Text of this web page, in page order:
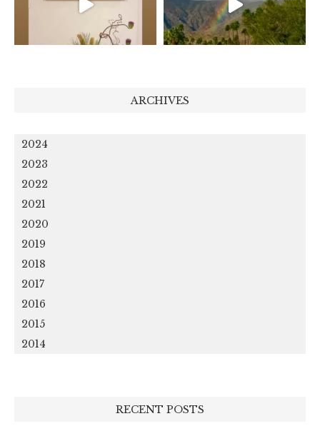
ARCHIVES
2024
2023
2022
2021
2020
2019
2018
2017
2016
2015
2014
RECENT POSTS